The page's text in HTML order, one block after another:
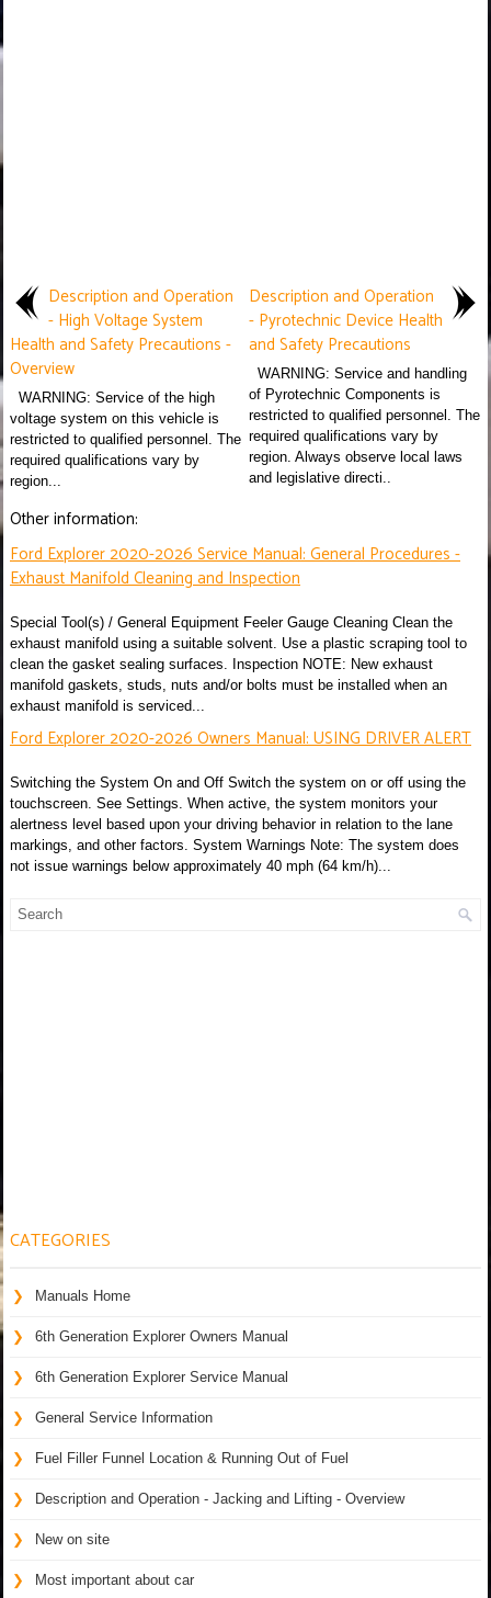
Description and Operation
- High Voltage System
Health and Safety Precautions -
Overview
WARNING: Service of the high
voltage system on this vehicle is
restricted to qualified personnel. The
required qualifications vary by
region...
Description and Operation
- Pyrotechnic Device Health
and Safety Precautions
WARNING: Service and handling
of Pyrotechnic Components is
restricted to qualified personnel. The
required qualifications vary by
region. Always observe local laws
and legislative directi..
Other information:
Ford Explorer 2020-2026 Service Manual: General Procedures -
Exhaust Manifold Cleaning and Inspection
Special Tool(s) / General Equipment Feeler Gauge Cleaning Clean the
exhaust manifold using a suitable solvent. Use a plastic scraping tool to
clean the gasket sealing surfaces. Inspection NOTE: New exhaust
manifold gaskets, studs, nuts and/or bolts must be installed when an
exhaust manifold is serviced...
Ford Explorer 2020-2026 Owners Manual: USING DRIVER ALERT
Switching the System On and Off Switch the system on or off using the
touchscreen. See Settings. When active, the system monitors your
alertness level based upon your driving behavior in relation to the lane
markings, and other factors. System Warnings Note: The system does
not issue warnings below approximately 40 mph (64 km/h)...
CATEGORIES
Manuals Home
6th Generation Explorer Owners Manual
6th Generation Explorer Service Manual
General Service Information
Fuel Filler Funnel Location & Running Out of Fuel
Description and Operation - Jacking and Lifting - Overview
New on site
Most important about car